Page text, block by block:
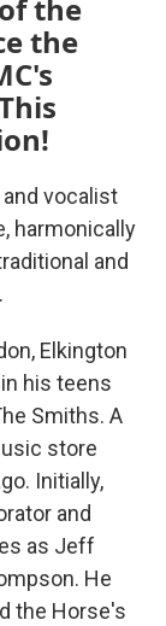
the
the
vocalist
harmonically
and
Elkington
his teens
Smiths. A
store
Initially,
and
as Jeff
He
the Horse's